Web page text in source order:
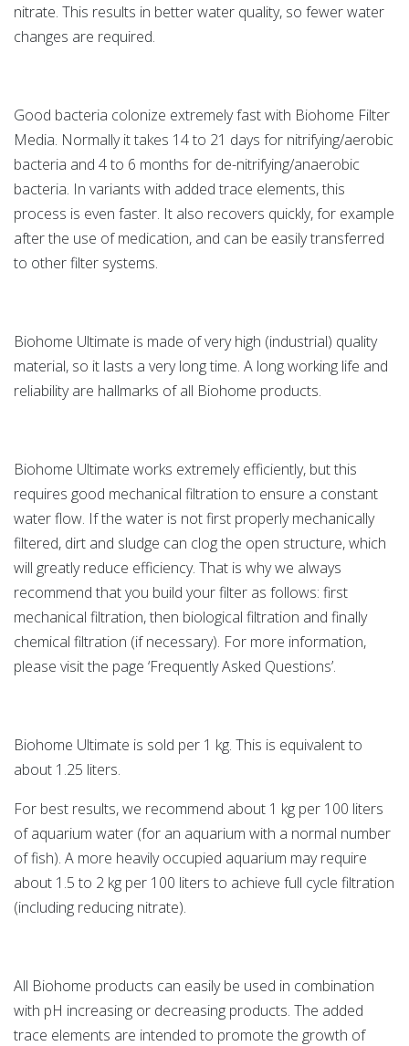
nitrate. This results in better water quality, so fewer water
changes are required.
Good bacteria colonize extremely fast with Biohome Filter
Media. Normally it takes 14 to 21 days for nitrifying/aerobic
bacteria and 4 to 6 months for de-nitrifying/anaerobic
bacteria. In variants with added trace elements, this
process is even faster. It also recovers quickly, for example
after the use of medication, and can be easily transferred
to other filter systems.
Biohome Ultimate is made of very high (industrial) quality
material, so it lasts a very long time. A long working life and
reliability are hallmarks of all Biohome products.
Biohome Ultimate works extremely efficiently, but this
requires good mechanical filtration to ensure a constant
water flow. If the water is not first properly mechanically
filtered, dirt and sludge can clog the open structure, which
will greatly reduce efficiency. That is why we always
recommend that you build your filter as follows: first
mechanical filtration, then biological filtration and finally
chemical filtration (if necessary). For more information,
please visit the page ‘Frequently Asked Questions’.
Biohome Ultimate is sold per 1 kg. This is equivalent to
about 1.25 liters.
For best results, we recommend about 1 kg per 100 liters
of aquarium water (for an aquarium with a normal number
of fish). A more heavily occupied aquarium may require
about 1.5 to 2 kg per 100 liters to achieve full cycle filtration
(including reducing nitrate).
All Biohome products can easily be used in combination
with pH increasing or decreasing products. The added
trace elements are intended to promote the growth of